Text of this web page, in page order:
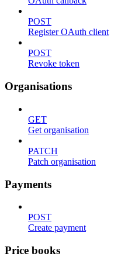
POST
Register OAuth client
POST
Revoke token
Organisations
GET
Get organisation
PATCH
Patch organisation
Payments
POST
Create payment
Price books